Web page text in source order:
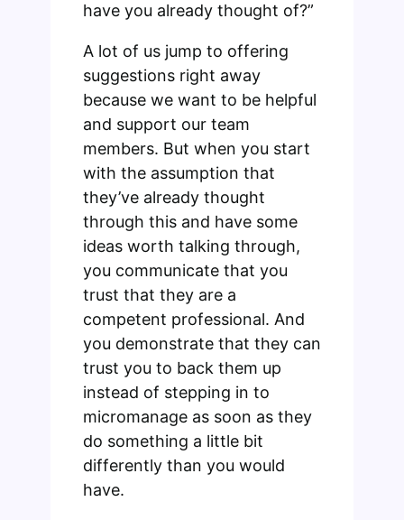
have you already thought of?”
A lot of us jump to offering
suggestions right away
because we want to be helpful
and support our team
members. But when you start
with the assumption that
they’ve already thought
through this and have some
ideas worth talking through,
you communicate that you
trust that they are a
competent professional. And
you demonstrate that they can
trust you to back them up
instead of stepping in to
micromanage as soon as they
do something a little bit
differently than you would
have.